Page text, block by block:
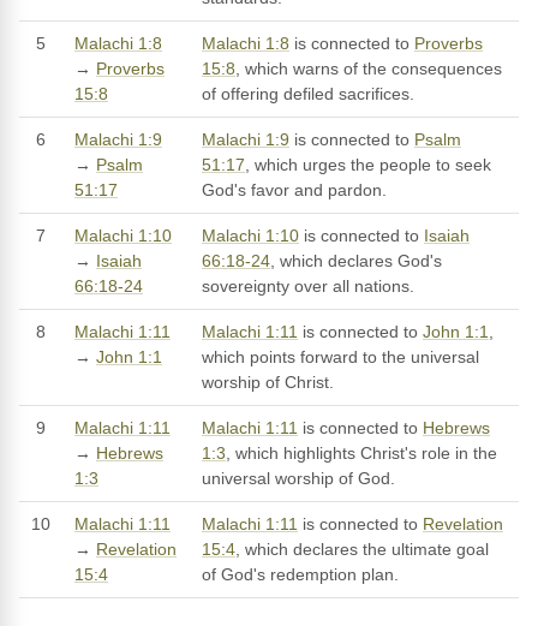
5
Malachi 1:8
→ Proverbs
15:8
Malachi 1:8 is connected to Proverbs
15:8, which warns of the consequences
of offering defiled sacrifices.
6
Malachi 1:9
→ Psalm
51:17
Malachi 1:9 is connected to Psalm
51:17, which urges the people to seek
God's favor and pardon.
7
Malachi 1:10
→ Isaiah
66:18-24
Malachi 1:10 is connected to Isaiah
66:18-24, which declares God's
sovereignty over all nations.
8
Malachi 1:11
→ John 1:1
Malachi 1:11 is connected to John 1:1,
which points forward to the universal
worship of Christ.
9
Malachi 1:11
→ Hebrews
1:3
Malachi 1:11 is connected to Hebrews
1:3, which highlights Christ's role in the
universal worship of God.
10
Malachi 1:11
→ Revelation
15:4
Malachi 1:11 is connected to Revelation
15:4, which declares the ultimate goal
of God's redemption plan.